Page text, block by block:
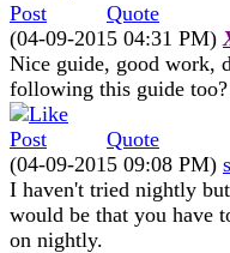
Quote
(04-09-2015 04:31 PM)
Nice guide, good work,
following this guide too?
Quote
(04-09-2015 09:08 PM)
I haven't tried nightly
would be that you have
on nightly.